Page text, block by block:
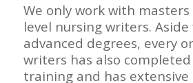
We only work with
level nursing writers.
advanced degrees, every
writers has also
training and has extensive